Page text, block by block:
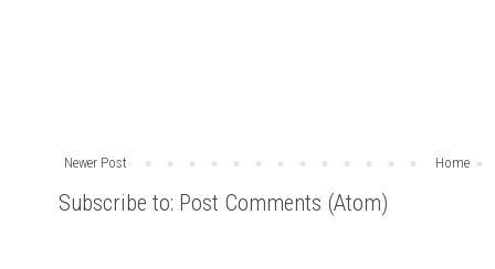
Newer Post Home
Subscribe to: Post Comments (Atom)